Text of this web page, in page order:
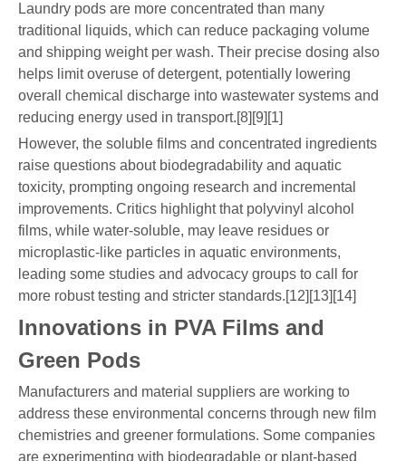
Laundry pods are more concentrated than many
traditional liquids, which can reduce packaging volume
and shipping weight per wash. Their precise dosing also
helps limit overuse of detergent, potentially lowering
overall chemical discharge into wastewater systems and
reducing energy used in transport.[8][9][1]
However, the soluble films and concentrated ingredients
raise questions about biodegradability and aquatic
toxicity, prompting ongoing research and incremental
improvements. Critics highlight that polyvinyl alcohol
films, while water-soluble, may leave residues or
microplastic-like particles in aquatic environments,
leading some studies and advocacy groups to call for
more robust testing and stricter standards.[12][13][14]
Innovations in PVA Films and
Green Pods
Manufacturers and material suppliers are working to
address these environmental concerns through new film
chemistries and greener formulations. Some companies
are experimenting with biodegradable or plant-based